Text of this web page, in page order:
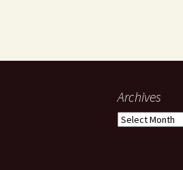
Archives
Archives